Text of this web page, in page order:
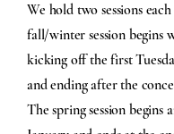
We hold two sessions
fall/winter session begins
kicking off the first
and ending after the
The spring session begins